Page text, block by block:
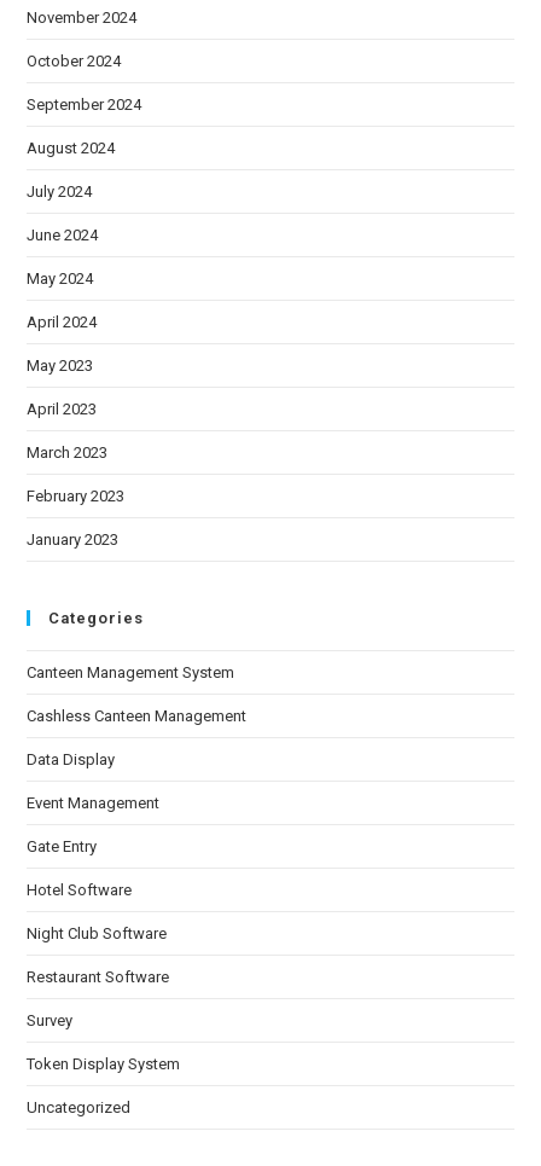
November 2024
October 2024
September 2024
August 2024
July 2024
June 2024
May 2024
April 2024
May 2023
April 2023
March 2023
February 2023
January 2023
Categories
Canteen Management System
Cashless Canteen Management
Data Display
Event Management
Gate Entry
Hotel Software
Night Club Software
Restaurant Software
Survey
Token Display System
Uncategorized